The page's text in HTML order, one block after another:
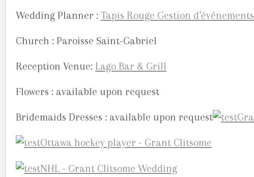
Wedding Planner : Tapis Rouge Gestion d’événements
Church : Paroisse Saint-Gabriel
Reception Venue: Lago Bar & Grill
Flowers : available upon request
Bridemaids Dresses : available upon request